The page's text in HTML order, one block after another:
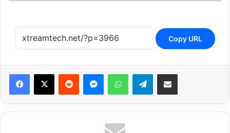
Copy URL
Reddit MessengerWhatsAppTelegramShare via Email